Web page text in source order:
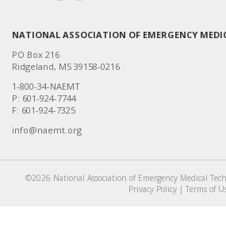
NATIONAL ASSOCIATION OF EMERGENCY
PO Box 216
Ridgeland, MS 39158-0216
1-800-34-NAEMT
P: 601-924-7744
F: 601-924-7325
info@naemt.org
©2026 National Association of Emergency Medical
Privacy Policy | Terms of